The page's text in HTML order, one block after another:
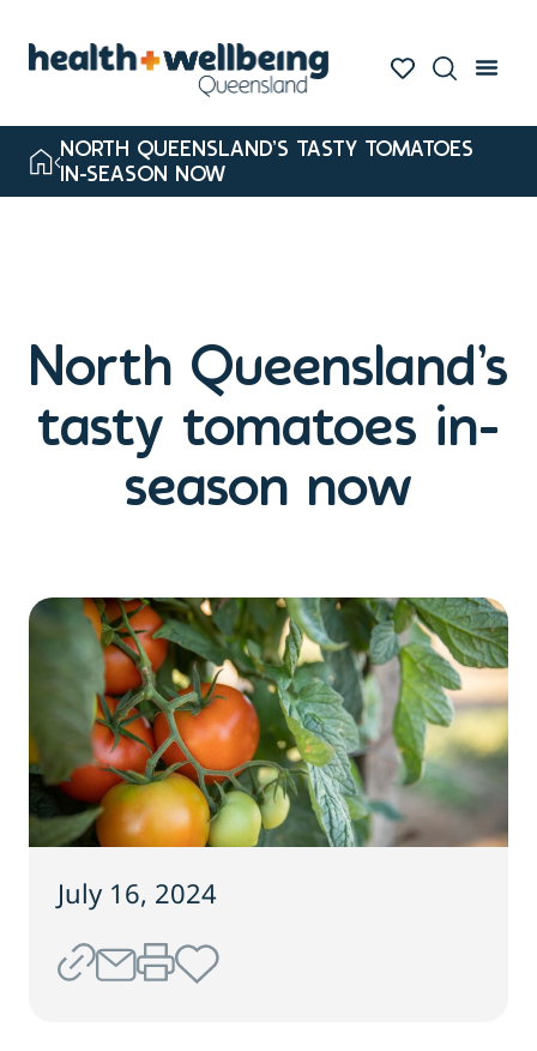
NORTH QUEENSLAND’S TASTY TOMATOES
IN-SEASON NOW
North Queensland’s
tasty tomatoes in-
season now
July 16, 2024